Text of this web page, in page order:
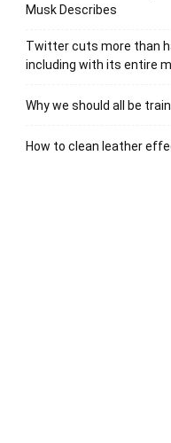
Musk Describes
Twitter cuts more than
including with its entire
Why we should all be
How to clean leather